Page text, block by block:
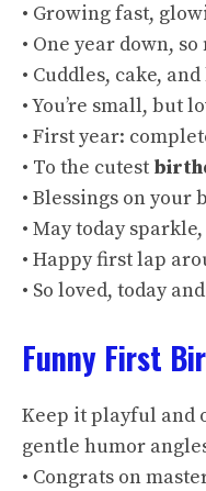
• Growing fast,
• One year down,
• Cuddles, cake,
• You’re small, but
• First year:
• To the cutest
• Blessings on your
• May today
• Happy first lap
• So loved, today
Funny First
Keep it playful and
gentle humor
• Congrats on